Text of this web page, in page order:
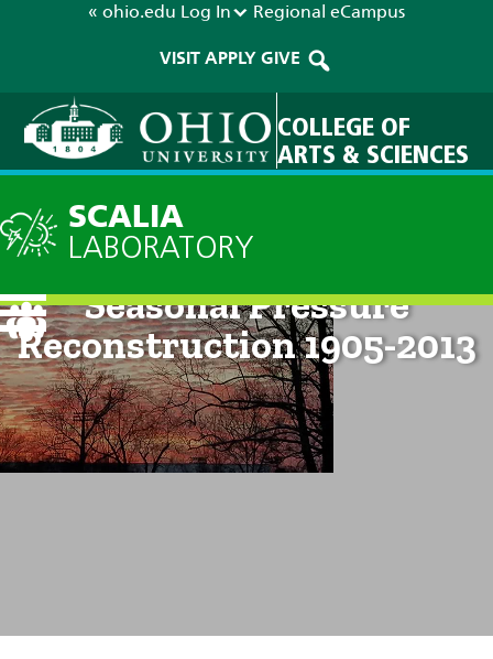
« ohio.edu Log In Regional eCampus
VISIT APPLY GIVE
COLLEGE OF
ARTS & SCIENCES
SCALIA
LABORATORY
McMurdo / Scott Base
Seasonal Pressure
Reconstruction 1905-2013